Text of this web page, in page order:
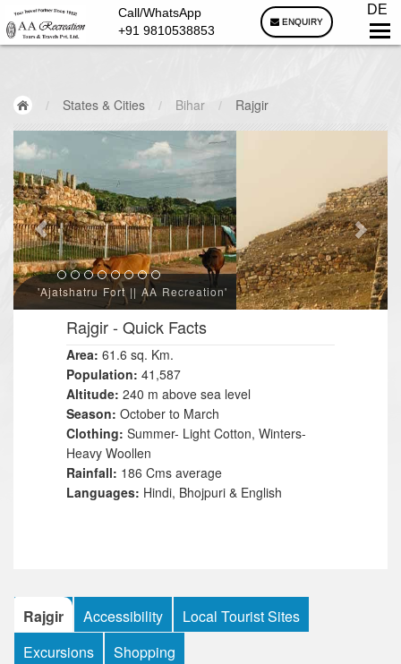
Call/WhatsApp
+91 9810538853
ENQUIRY
DE
/ States & Cities / Bihar / Rajgir
'Cyclopean Wall || AA Recreation'
Rajgir- Quick Facts
Area: 61.6 sq. Km.
Population: 41,587
Altitude: 240 m above sea level
Season: October to March
Clothing: Summer- Light Cotton, Winters-
Heavy Woollen
Rainfall: 186 Cms average
Languages: Hindi, Bhojpuri & English
Rajgir Accessibility
Local Tourist Sites
Excursions
Shopping